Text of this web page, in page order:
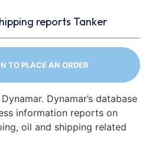
reports Tanker
TO PLACE AN ORDER
Dynamar’s database
information reports on
oil and shipping related